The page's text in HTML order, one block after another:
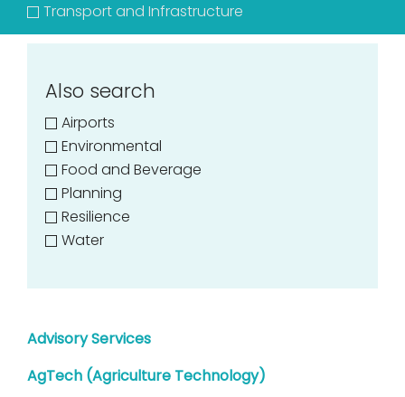
Transport and Infrastructure
Advisory Services
AgTech (Agriculture Technology)
Also search
Airports
Environmental
Food and Beverage
Planning
Resilience
Water